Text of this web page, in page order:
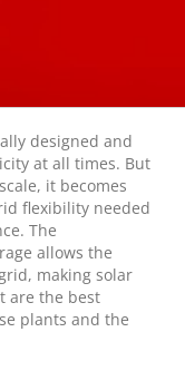
designed and
at all times. But
it becomes
flexibility needed
The
allows the
making solar
are the best
plants and the